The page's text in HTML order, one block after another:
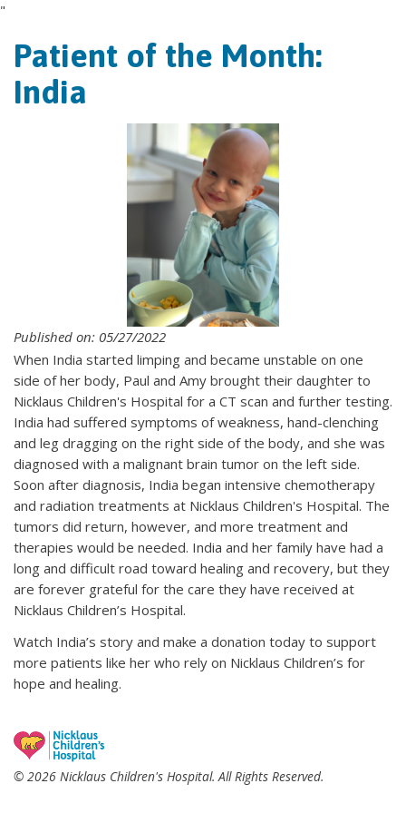
"
Patient of the Month:
India
Published on: 05/27/2022
When India started limping and became unstable on one
side of her body, Paul and Amy brought their daughter to
Nicklaus Children's Hospital for a CT scan and further testing.
India had suffered symptoms of weakness, hand-clenching
and leg dragging on the right side of the body, and she was
diagnosed with a malignant brain tumor on the left side.
Soon after diagnosis, India began intensive chemotherapy
and radiation treatments at Nicklaus Children's Hospital. The
tumors did return, however, and more treatment and
therapies would be needed. India and her family have had a
long and difficult road toward healing and recovery, but they
are forever grateful for the care they have received at
Nicklaus Children’s Hospital.
Watch India’s story and make a donation today to support
more patients like her who rely on Nicklaus Children’s for
hope and healing.
© 2026 Nicklaus Children's Hospital. All Rights Reserved.